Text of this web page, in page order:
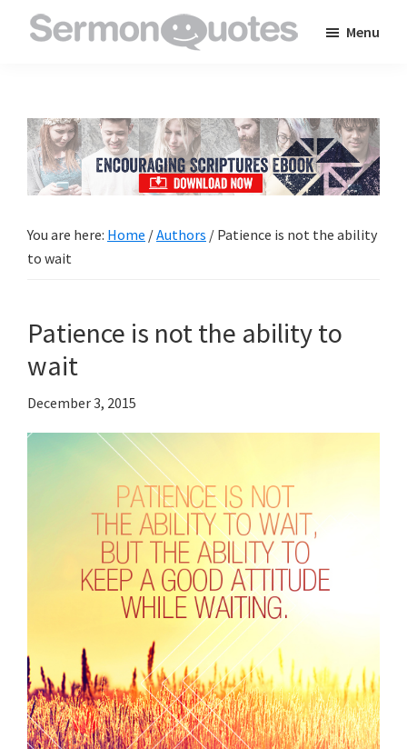
to
inspire
and
encourage
in
Menu
You are here: Home /Authors / Patience is not the ability
to wait
Patience is not the ability to
wait
December 3, 2015